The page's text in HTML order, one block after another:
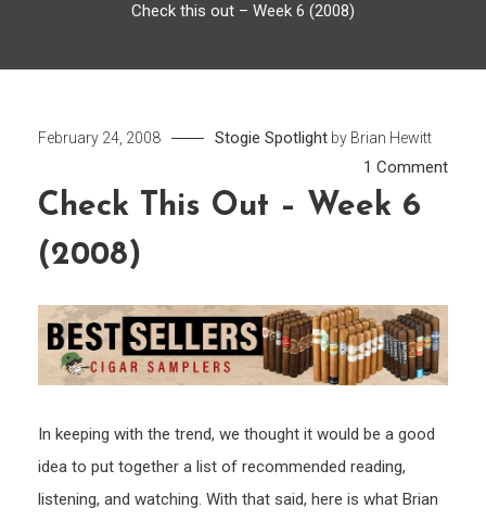
Check this out – Week 6 (2008)
February 24, 2008 Stogie Spotlight by Brian Hewitt
1 Commenton
Check This Out – Week 6
(2008)
In keeping with the trend, we thought it would be a good
idea to put together a list of recommended reading,
listening, and watching. With that said, here is what Brian